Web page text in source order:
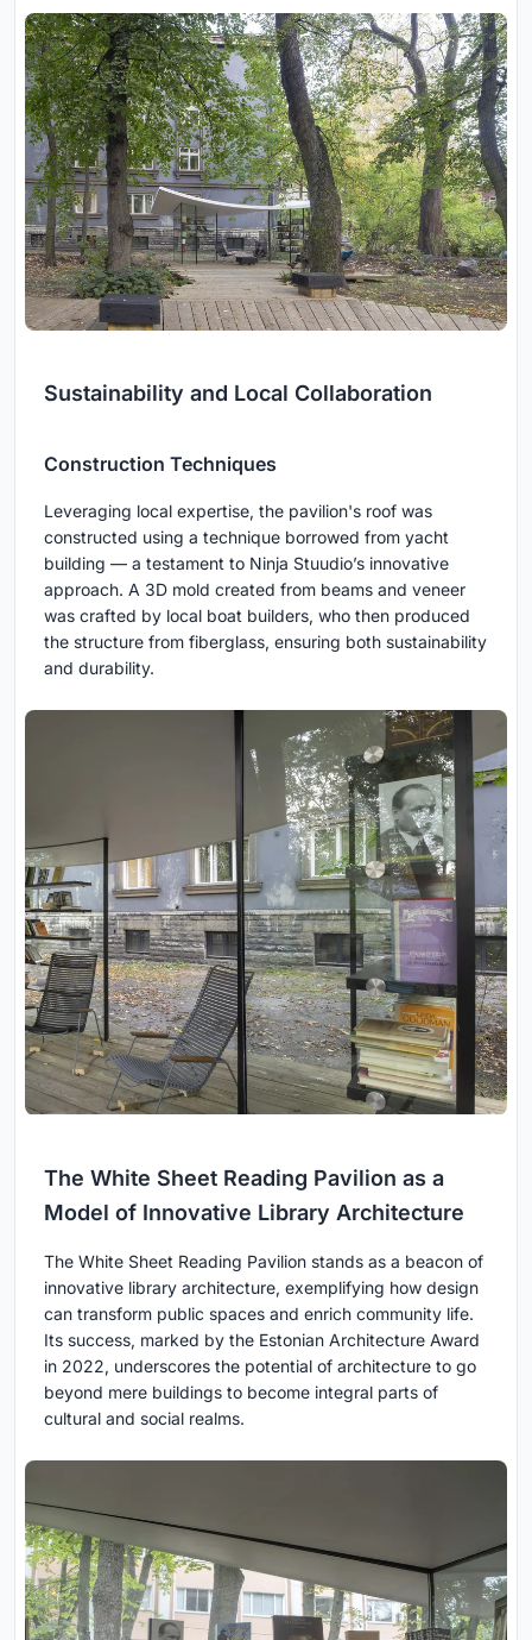
Sustainability and Local Collaboration
Construction Techniques
Leveraging local expertise, the pavilion's roof was
constructed using a technique borrowed from yacht
building — a testament to Ninja Stuudio’s innovative
approach. A 3D mold created from beams and veneer
was crafted by local boat builders, who then produced
the structure from fiberglass, ensuring both sustainability
and durability.
The White Sheet Reading Pavilion as a
Model of Innovative Library Architecture
The White Sheet Reading Pavilion stands as a beacon of
innovative library architecture, exemplifying how design
can transform public spaces and enrich community life.
Its success, marked by the Estonian Architecture Award
in 2022, underscores the potential of architecture to go
beyond mere buildings to become integral parts of
cultural and social realms.